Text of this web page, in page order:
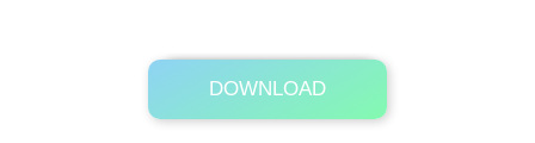
DOWNLOAD
Its Totally Free
1kb .zip